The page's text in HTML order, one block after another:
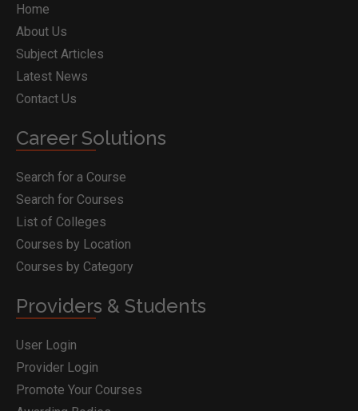
Home
About Us
Subject Articles
Latest News
Contact Us
Career Solutions
Search for a Course
Search for Courses
List of Colleges
Courses by Location
Courses by Category
Providers & Students
User Login
Provider Login
Promote Your Courses